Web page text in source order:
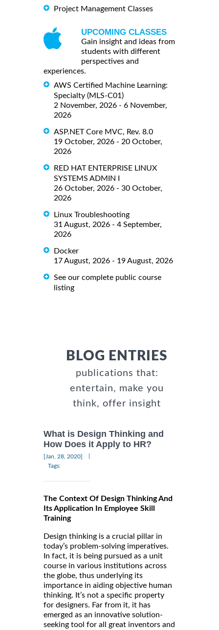
Project Management Classes
UPCOMING CLASSES
Gain insight and ideas from
students with different
perspectives and
experiences.
AWS Certified Machine Learning:
Specialty (MLS-C01)
2 November, 2026 - 6 November,
2026
ASP.NET Core MVC, Rev. 8.0
19 October, 2026 - 20 October,
2026
RED HAT ENTERPRISE LINUX
SYSTEMS ADMIN I
26 October, 2026 - 30 October,
2026
Linux Troubleshooting
31 August, 2026 - 4 September,
2026
Docker
17 August, 2026 - 19 August, 2026
See our complete public course
listing
BLOG ENTRIES
publications that:
entertain, make you
think, offer insight
What is Design Thinking and
How Does it Apply to HR?
[Jan, 28, 2020]
Tags:
The Context Of Design Thinking And
Its Application In Employee Skill
Training
Design thinking is a crucial pillar in
today’s problem-solving imperatives.
In fact, it is being pursued as a unit
course in various institutions across
the globe, thus underlying its
importance in aiding objective human
thinking. It’s not a specific property
for designers. Far from it, it has
emerged as an innovative solution-
seeking tool for all great inventors and